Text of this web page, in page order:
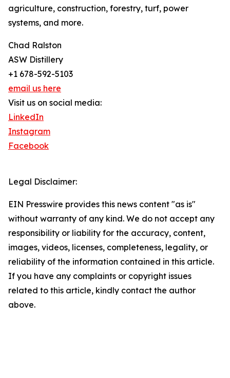
agriculture, construction, forestry, turf, power
systems, and more.
Chad Ralston
ASW Distillery
+1 678-592-5103
email us here
Visit us on social media:
LinkedIn
Instagram
Facebook
Legal Disclaimer:
EIN Presswire provides this news content "as is"
without warranty of any kind. We do not accept any
responsibility or liability for the accuracy, content,
images, videos, licenses, completeness, legality, or
reliability of the information contained in this article.
If you have any complaints or copyright issues
related to this article, kindly contact the author
above.